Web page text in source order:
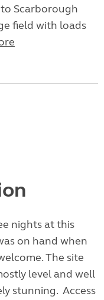
Scarborough
field with loads
nights at this
on hand when
The site
level and well
stunning. Access